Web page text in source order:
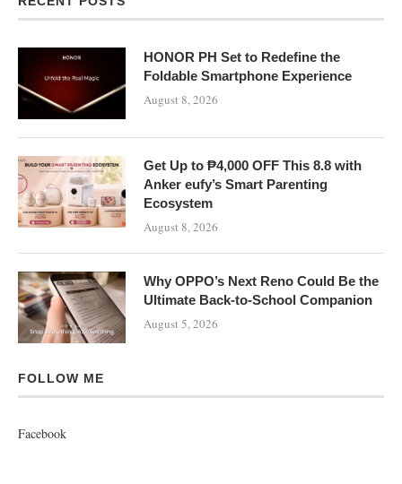
HONOR PH Set to Redefine the
Foldable Smartphone Experience
August 8, 2026
Get Up to ₱4,000 OFF This 8.8 with
Anker eufy’s Smart Parenting
Ecosystem
August 8, 2026
Why OPPO’s Next Reno Could Be the
Ultimate Back-to-School Companion
August 5, 2026
FOLLOW ME
Facebook